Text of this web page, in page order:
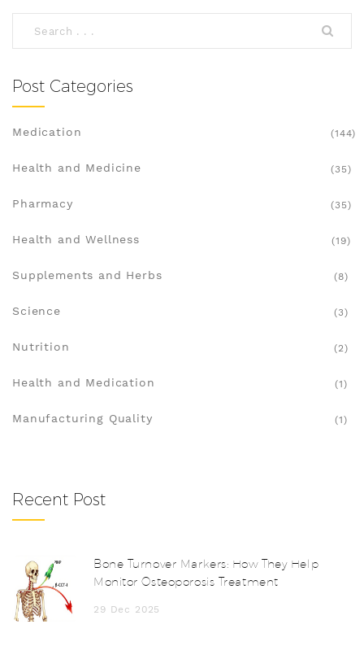
Post Categories
Medication (144)
Health and Medicine (35)
Pharmacy (35)
Health and Wellness (19)
Supplements and Herbs (8)
Science (3)
Nutrition (2)
Health and Medication (1)
Manufacturing Quality (1)
Recent Post
Bone Turnover Markers: How They Help
Monitor Osteoporosis Treatment
29 Dec 2025